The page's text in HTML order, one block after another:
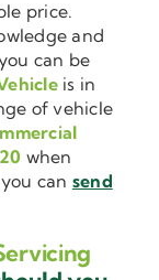
price.
and
can be
is in
of vehicle
when
can send